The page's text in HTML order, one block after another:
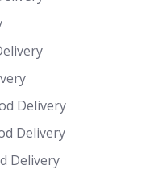
and reward
–
to all the
Delivery
Delivery
Delivery